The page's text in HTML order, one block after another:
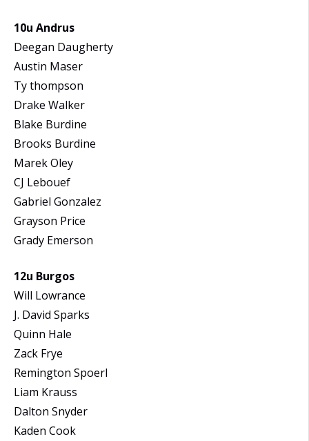
10u Andrus
Deegan Daugherty
Austin Maser
Ty thompson
Drake Walker
Blake Burdine
Brooks Burdine
Marek Oley
CJ Lebouef
Gabriel Gonzalez
Grayson Price
Grady Emerson
12u Burgos
Will Lowrance
J. David Sparks
Quinn Hale
Zack Frye
Remington Spoerl
Liam Krauss
Dalton Snyder
Kaden Cook